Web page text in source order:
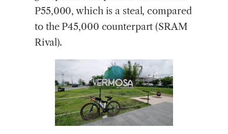
P55,000, which is a steal, compared
to the P45,000 counterpart (SRAM
Rival).